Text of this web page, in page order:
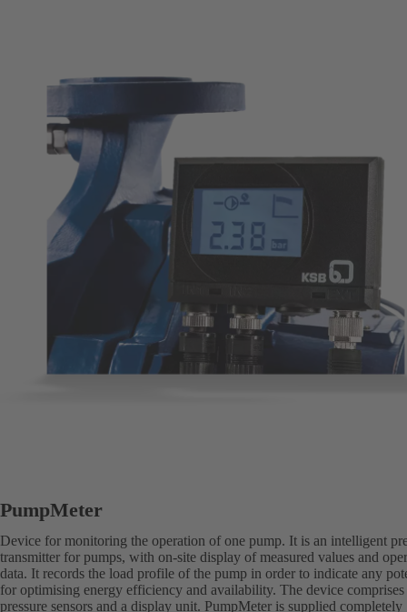
PumpMeter
Device for monitoring the operation of one pump. It is an intelligent
transmitter for pumps, with on-site display of measured values and
data. It records the load profile of the pump in order to indicate any
for optimising energy efficiency and availability. The device
pressure sensors and a display unit. PumpMeter is supplied completely